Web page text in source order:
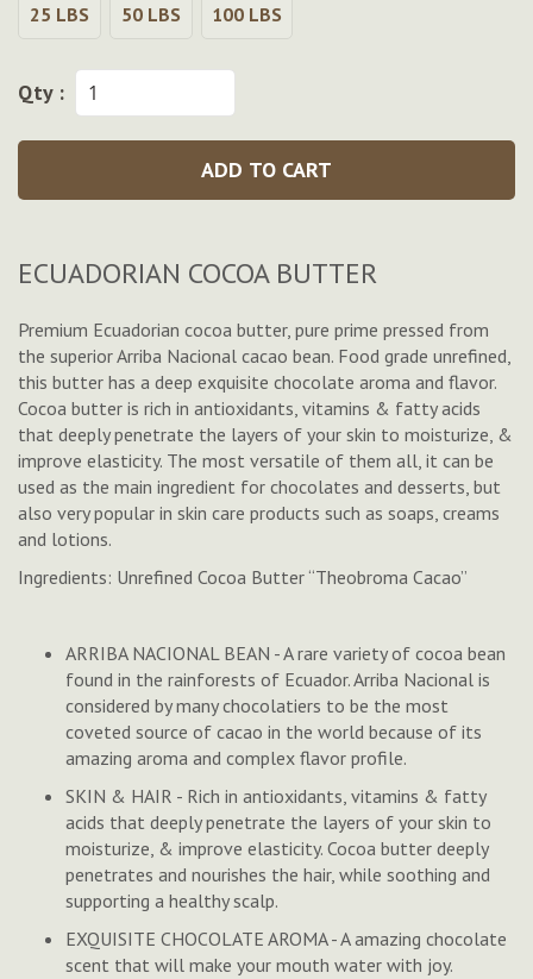
25 LBS 50 LBS 100 LBS
Qty :
ADD TO CART
ECUADORIAN COCOA BUTTER
Premium Ecuadorian cocoa butter, pure prime pressed from
the superiorArriba Nacional cacao bean. Food grade unrefined,
this butter has a deep exquisite chocolate aroma and flavor.
Cocoa butter is rich in antioxidants, vitamins & fatty acids
that deeply penetrate the layers of your skin to moisturize, &
improve elasticity. The most versatile of them all, it can be
used as the main ingredient for chocolates and desserts, but
also very popular in skin care products such as soaps, creams
and lotions.
Ingredients: Unrefined Cocoa Butter “Theobroma Cacao”
ARRIBA NACIONAL BEAN - A rare variety of cocoa bean
found in the rainforests of Ecuador. Arriba Nacional is
considered by many chocolatiers to be the most
coveted source of cacao in the world because of its
amazing aroma and complex flavor profile.
SKIN & HAIR - Rich in antioxidants, vitamins & fatty
acids that deeply penetrate the layers of your skin to
moisturize, & improve elasticity. Cocoa butter deeply
penetrates and nourishes the hair, while soothing and
supporting a healthy scalp.
EXQUISITE CHOCOLATE AROMA - A amazing chocolate
scent that will make your mouth water with joy.